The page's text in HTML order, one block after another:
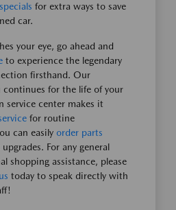
for extra ways to save
car.
your eye, go ahead and
to experience the legendary
firsthand. Our
for the life of your
service center makes it
for routine
can easily order parts
For any general
shopping assistance, please
today to speak directly with